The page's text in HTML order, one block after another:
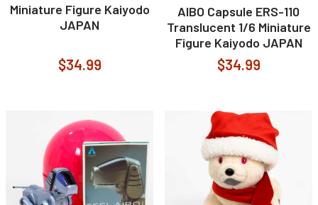
Miniature Figure Kaiyodo
JAPAN
$34.99
AIBO Capsule ERS-110
Translucent 1/6 Miniature
Figure Kaiyodo JAPAN
$34.99